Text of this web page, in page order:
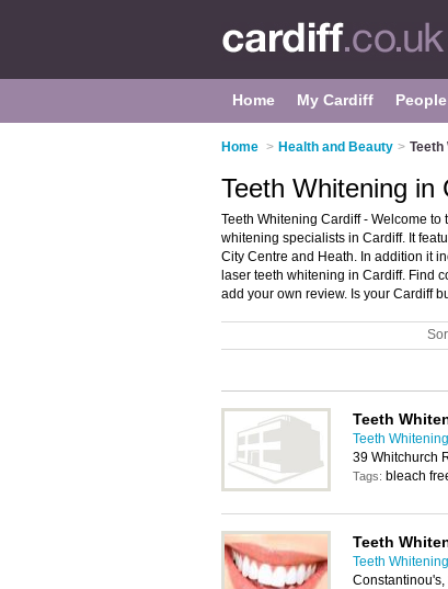
Home My Cardiff People
Home > Health and Beauty > Teeth
Teeth Whitening in
Teeth Whitening Cardiff - Welcome
whitening specialists in Cardiff. It
City Centre and Heath. In addition it
laser teeth whitening in Cardiff. Find
add your own review. Is your Cardiff
Teeth
Teeth
39 Whitchurch
Tags: bleach
Teeth
Teeth